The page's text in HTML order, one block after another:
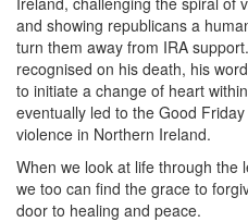
and showing republicans a
turn them away from IRA
recognised on his death, his
to initiate a change of heart
eventually led to the Good
violence in Northern Ireland.
When we look at life through the
we too can find the grace to
door to healing and peace.